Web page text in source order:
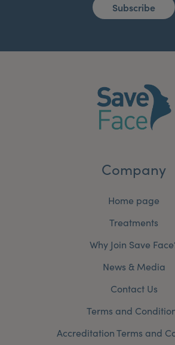
Subscribe
Company
Home page
Treatments
Why Join Save
News & Media
Contact Us
Terms and
Accreditation Terms and